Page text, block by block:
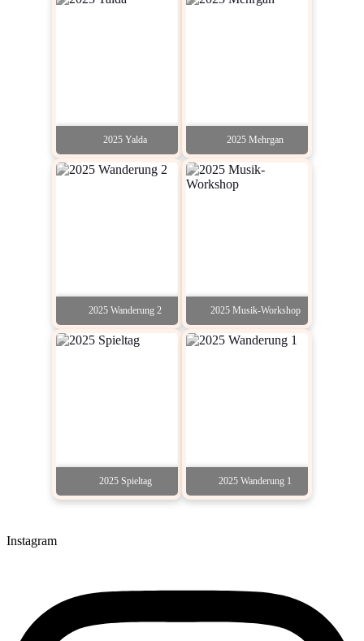
2025 Yalda 2025 Mehrgan
2025 Wanderung 2 2025 Musik-Workshop
2025 Spieltag 2025 Wanderung 1
Instagram